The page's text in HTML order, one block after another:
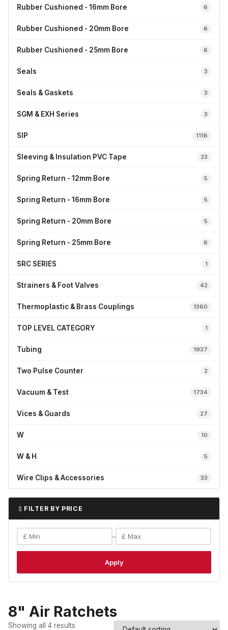
Rubber Cushioned - 16mm Bore 6
Rubber Cushioned - 20mm Bore 6
Rubber Cushioned - 25mm Bore 6
Seals 3
Seals & Gaskets 3
SGM & EXH Series 3
SIP 1116
Sleeving & Insulation PVC Tape 23
Spring Return - 12mm Bore 5
Spring Return - 16mm Bore 5
Spring Return - 20mm Bore 5
Spring Return - 25mm Bore 6
SRC SERIES 1
Strainers & Foot Valves 42
Thermoplastic & Brass Couplings 1360
TOP LEVEL CATEGORY 1
Tubing 1937
Two Pulse Counter 2
Vacuum & Test 1734
Vices & Guards 27
W 10
W & H 5
Wire Clips & Accessories 33
FILTER BY PRICE
–
Apply
8" Air Ratchets
Showing all 4 results